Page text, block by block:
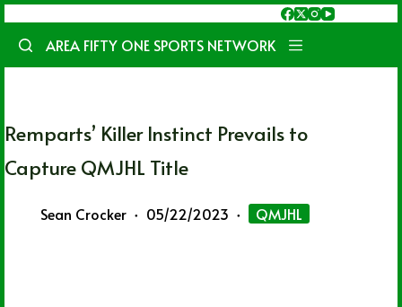
content
AREA FIFTY ONE SPORTS NETWORK
Remparts’ Killer Instinct Prevails to
Capture QMJHL Title
Sean Crocker 05/22/2023 QMJHL